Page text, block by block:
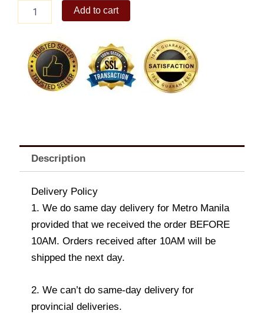
Bracelet
101070)
quantity
Add to cart
Description
Delivery Policy
1. We do same day delivery for Metro Manila
provided that we received the order BEFORE
10AM. Orders received after 10AM will be
shipped the next day.
2. We can’t do same-day delivery for
provincial deliveries.